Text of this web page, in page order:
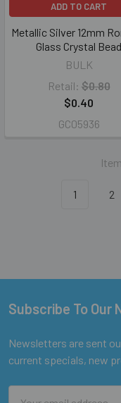
ADD TO CART
Metallic Silver 12mm
Glass Crystal Bead
BULK
Retail: $0.80
$0.40
GC05936
1 2
Footer
Subscribe To Our
Newsletters are sent
current specials, new